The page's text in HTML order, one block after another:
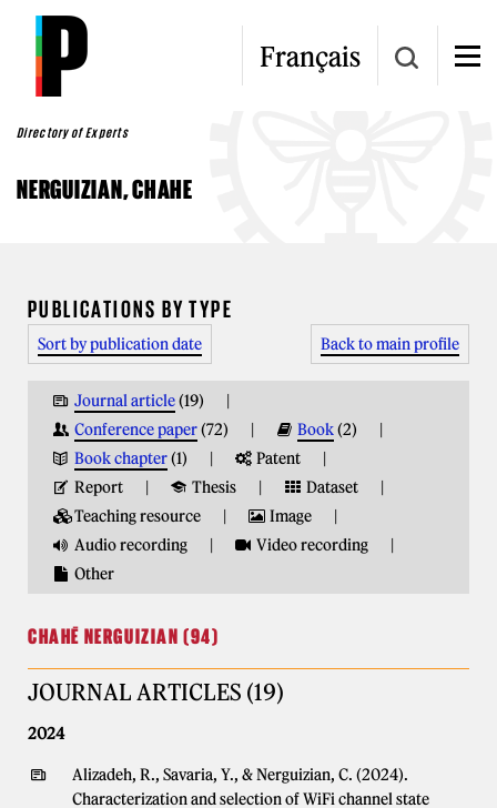
Skip to main content
Français
Directory of Experts
NERGUIZIAN, CHAHE
YOU ARE HERE
PUBLICATIONS BY TYPE
Sort by publication date Back to main profile
Journal article(19)
Conference paper(72) Book(2)
Book chapter(1)
Patent
Report
Thesis
Dataset
Teaching resource
Image
Audio recording
Video recording
Other
CHAHÉ NERGUIZIAN (94)
JOURNAL ARTICLES (19)
2024
Alizadeh, R., Savaria, Y., & Nerguizian, C. (2024).
Characterization and selection of WiFi channel state